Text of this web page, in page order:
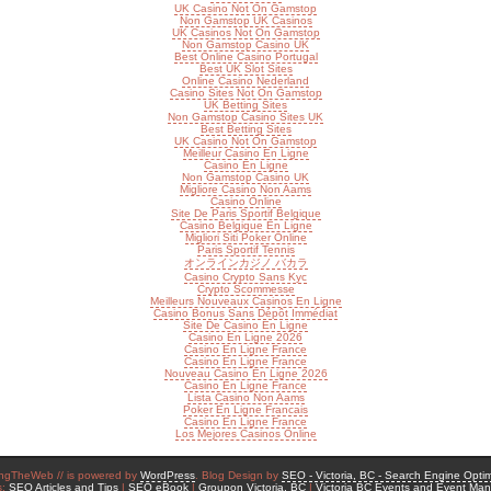
UK Casino Not On Gamstop
Non Gamstop UK Casinos
UK Casinos Not On Gamstop
Non Gamstop Casino UK
Best Online Casino Portugal
Best UK Slot Sites
Online Casino Nederland
Casino Sites Not On Gamstop
UK Betting Sites
Non Gamstop Casino Sites UK
Best Betting Sites
UK Casino Not On Gamstop
Meilleur Casino En Ligne
Casino En Ligne
Non Gamstop Casino UK
Migliore Casino Non Aams
Casino Online
Site De Paris Sportif Belgique
Casino Belgique En Ligne
Migliori Siti Poker Online
Paris Sportif Tennis
オンラインカジノ バカラ
Casino Crypto Sans Kyc
Crypto Scommesse
Meilleurs Nouveaux Casinos En Ligne
Casino Bonus Sans Dépôt Immédiat
Site De Casino En Ligne
Casino En Ligne 2026
Casino En Ligne France
Casino En Ligne France
Nouveau Casino En Ligne 2026
Casino En Ligne France
Lista Casino Non Aams
Poker En Ligne Francais
Casino En Ligne France
Los Mejores Casinos Online
// is powered by WordPress. Blog Design by SEO - Victoria, BC - Search Engine
SEO Articles and Tips | SEO eBook | Groupon Victoria, BC | Victoria BC Events and Event